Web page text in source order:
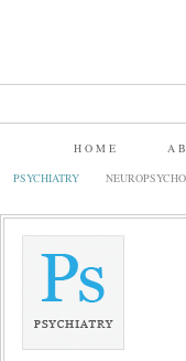
HOME
PSYCHIATRY